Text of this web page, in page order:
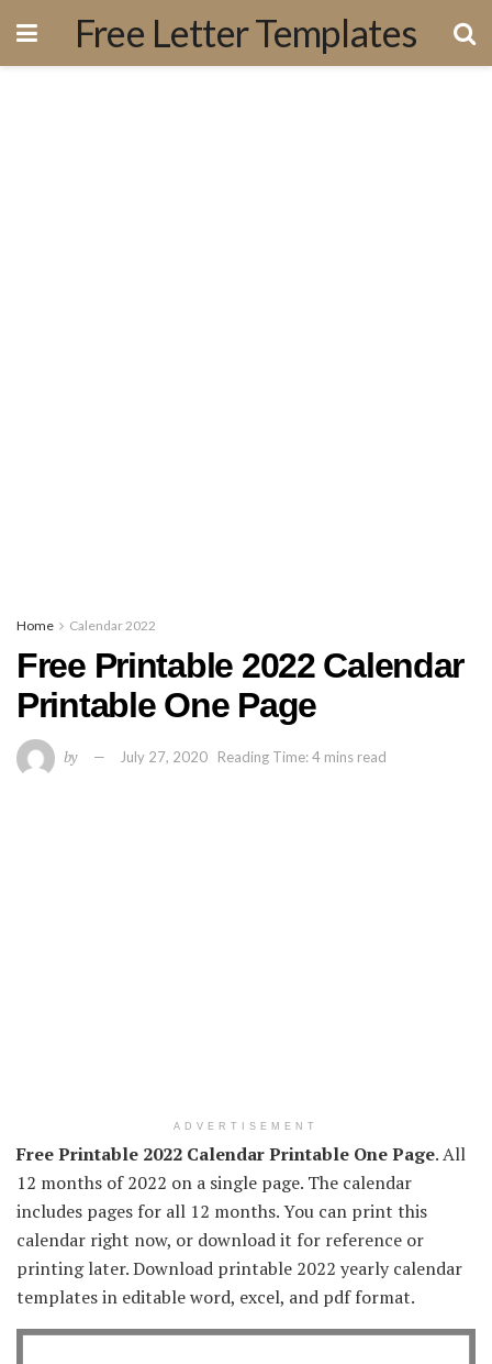
Free Letter Templates
Home Calendar 2022
Free Printable 2022 Calendar
Printable One Page
by July 27, 2020 Reading Time: 4 mins read
ADVERTISEMENT
Free Printable 2022 Calendar Printable One Page. All
12 months of 2022 on a single page. The calendar
includes pages for all 12 months. You can print this
calendar right now, or download it for reference or
printing later. Download printable 2022 yearly calendar
templates in editable word, excel, and pdf format.